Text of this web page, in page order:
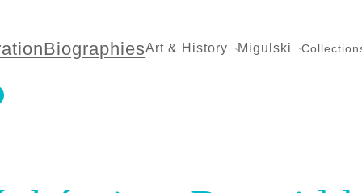
BiographiesArt & History Migulski